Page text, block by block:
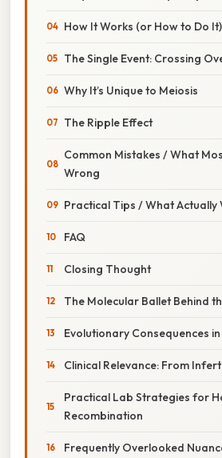
How It Works (or How to Do It)
The Single Event: Crossing
Why It’s Unique to Meiosis
The Ripple Effect
Common Mistakes / What
Wrong
Practical Tips / What Actually
FAQ
Closing Thought
The Molecular Ballet Behind
Evolutionary Consequences
Clinical Relevance: From
Practical Lab Strategies for
Recombination
Frequently Overlooked